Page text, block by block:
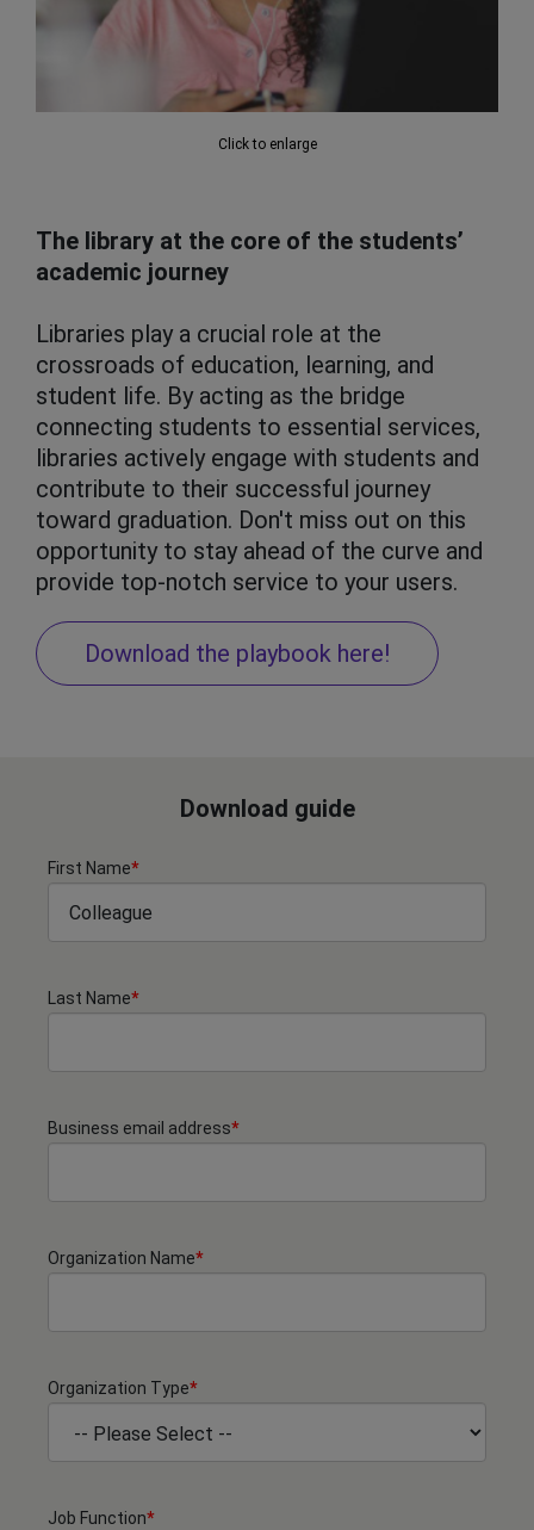
Click to enlarge
The library at the core of the students’
academic journey
Libraries play a crucial role at the
crossroads of education, learning, and
student life. By acting as the bridge
connecting students to essential services,
libraries actively engage with students and
contribute to their successful journey
toward graduation. Don't miss out on this
opportunity to stay ahead of the curve and
provide top-notch service to your users.
Download the playbook here!
Download guide
First Name*
Last Name*
Business email address*
Organization Name*
Organization Type*
Job Function*